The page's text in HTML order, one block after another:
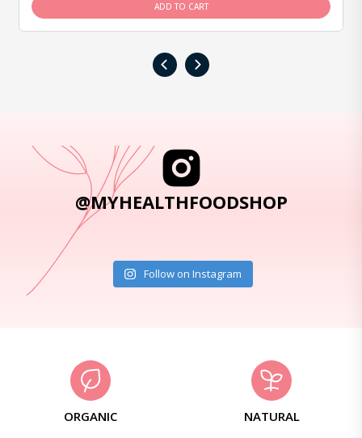
ADD TO CART
‹ ›
@MYHEALTHFOODSHOP
Follow on Instagram
ORGANIC NATURAL